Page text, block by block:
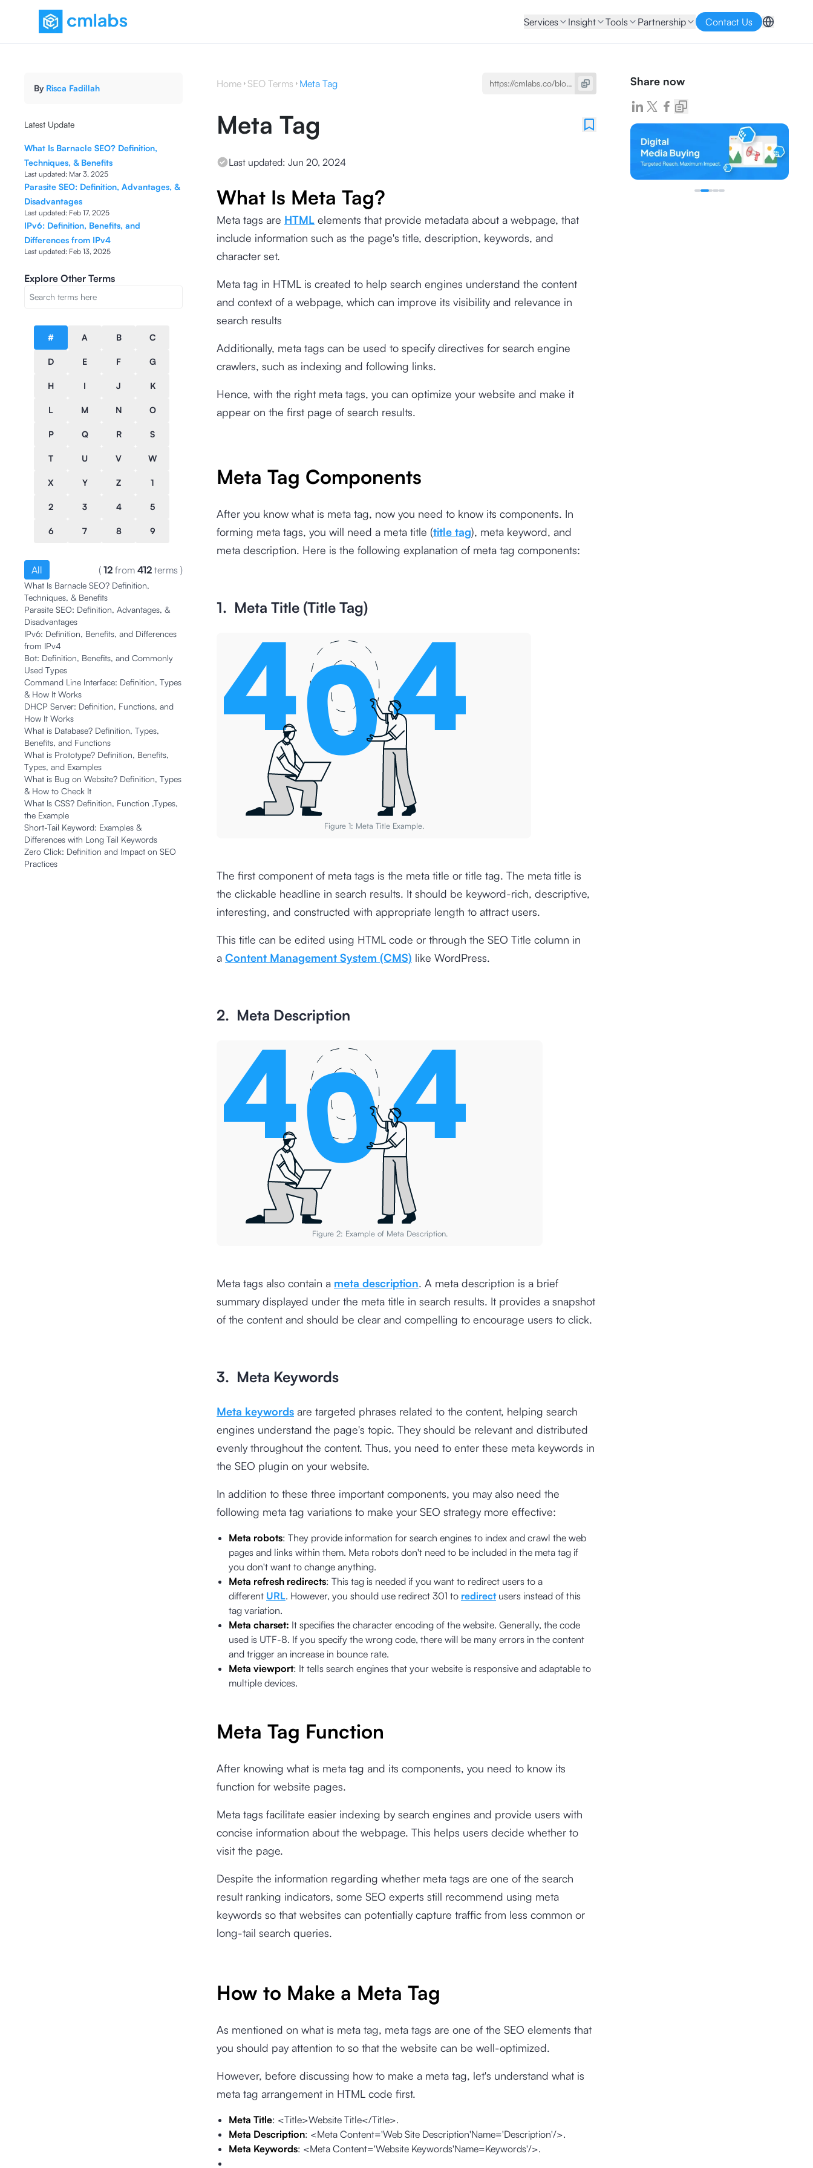
Services Insight Tools Partnership Contact Us
By Risca Fadillah
Latest Update
What Is Barnacle SEO? Definition,
Techniques, & Benefits
Last updated: Mar 3, 2025
Parasite SEO: Definition, Advantages, &
Disadvantages
Last updated: Feb 17, 2025
IPv6: Definition, Benefits, and
Differences from IPv4
Last updated: Feb 13, 2025
Explore Other Terms
# A B C
D E F G
H I J K
L M N O
P Q R S
T U V W
X Y Z 1
2 3 4 5
6 7 8 9
All ( 12 from 412 terms )
What Is Barnacle SEO? Definition,
Techniques, & Benefits
Parasite SEO: Definition, Advantages, &
Disadvantages
IPv6: Definition, Benefits, and Differences
from IPv4
Bot: Definition, Benefits, and Commonly
Used Types
Command Line Interface: Definition, Types
& How It Works
DHCP Server: Definition, Functions, and
How It Works
What is Database? Definition, Types,
Benefits, and Functions
What is Prototype? Definition, Benefits,
Types, and Examples
What is Bug on Website? Definition, Types
& How to Check It
What Is CSS? Definition, Function ,Types,
the Example
Short-Tail Keyword: Examples &
Differences with Long Tail Keywords
Zero Click: Definition and Impact on SEO
Practices
Home SEO Terms Meta Tag
Meta Tag
Last updated: Jun 20, 2024
What Is Meta Tag?
Meta tags are HTMLelements that provide metadata about a webpage, that
include information such as the page's title, description, keywords, and
character set.
Meta tag in HTML is created to help search engines understand the content
and context of a webpage, which can improve its visibility and relevance in
search results
Additionally, meta tags can be used to specify directives for search engine
crawlers, such as indexing and following links.
Hence, with the right meta tags, you can optimize your website and make it
appear on the first page of search results.
Meta Tag Components
After you know what is meta tag, now you need to know its components. In
forming meta tags, you will need a meta title (title tag), meta keyword, and
meta description. Here is the following explanation of meta tag components:
1. Meta Title (Title Tag)
Figure 1: Meta Title Example.
The first component of meta tags is the meta title or title tag. The meta title is
the clickable headline in search results. It should be keyword-rich, descriptive,
interesting, and constructed with appropriate length to attract users.
This title can be edited using HTML code or through the SEO Title column in
a Content Management System (CMS) like WordPress.
2. Meta Description
Figure 2: Example of Meta Description.
Meta tags also contain a meta description. A meta description is a brief
summary displayed under the meta title in search results. It provides a snapshot
of the content and should be clear and compelling to encourage users to click.
3. Meta Keywords
Meta keywordsare targeted phrases related to the content, helping search
engines understand the page's topic. They should be relevant and distributed
evenly throughout the content. Thus, you need to enter these meta keywords in
the SEO plugin on your website.
In addition to these three important components, you may also need the
following meta tag variations to make your SEO strategy more effective:
Meta robots: They provide information for search engines to index and crawl the web
pages and links within them. Meta robots don't need to be included in the meta tag if
you don't want to change anything.
Meta refresh redirects: This tag is needed if you want to redirect users to a
different URL. However, you should use redirect 301 to redirectusers instead of this
tag variation.
Meta charset: It specifies the character encoding of the website. Generally, the code
used is UTF-8. If you specify the wrong code, there will be many errors in the content
and trigger an increase in bounce rate.
Meta viewport: It tells search engines that your website is responsive and adaptable to
multiple devices.
Meta Tag Function
After knowing what is meta tag and its components, you need to know its
function for website pages.
Meta tags facilitate easier indexing by search engines and provide users with
concise information about the webpage. This helps users decide whether to
visit the page.
Despite the information regarding whether meta tags are one of the search
result ranking indicators, some SEO experts still recommend using meta
keywords so that websites can potentially capture traffic from less common or
long-tail search queries.
How to Make a Meta Tag
As mentioned on what is meta tag, meta tags are one of the SEO elements that
you should pay attention to so that the website can be well-optimized.
However, before discussing how to make a meta tag, let's understand what is
meta tag arrangement in HTML code first.
Meta Title: <Title>Website Title</Title>.
Meta Description: <Meta Content='Web Site Description'Name='Description'/>.
Meta Keywords: <Meta Content='Website Keywords'Name=Keywords'/>.
Share now